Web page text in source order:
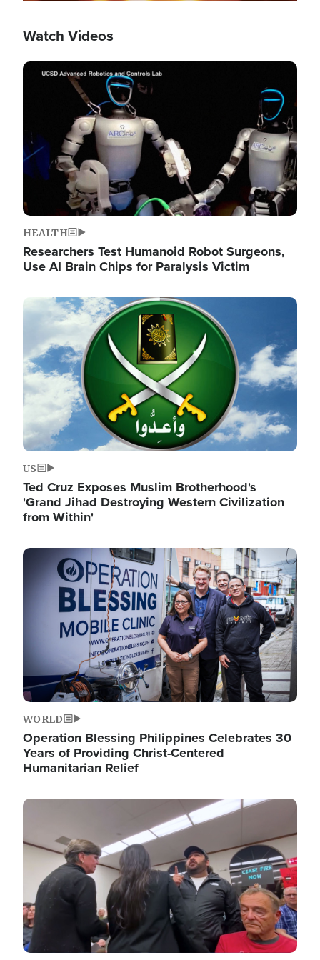
Watch Videos
Image
HEALTH
Researchers Test Humanoid Robot Surgeons,
Use AI Brain Chips for Paralysis Victim
Image
US
Ted Cruz Exposes Muslim Brotherhood's
'Grand Jihad Destroying Western Civilization
from Within'
Image
WORLD
Operation Blessing Philippines Celebrates 30
Years of Providing Christ-Centered
Humanitarian Relief
Image